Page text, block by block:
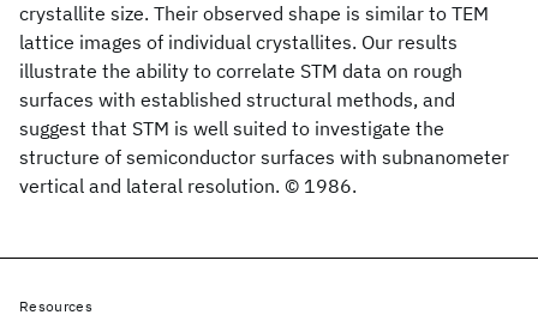
crystallite size. Their observed shape is similar to TEM
lattice images of individual crystallites. Our results
illustrate the ability to correlate STM data on rough
surfaces with established structural methods, and
suggest that STM is well suited to investigate the
structure of semiconductor surfaces with subnanometer
vertical and lateral resolution. © 1986.
Resources